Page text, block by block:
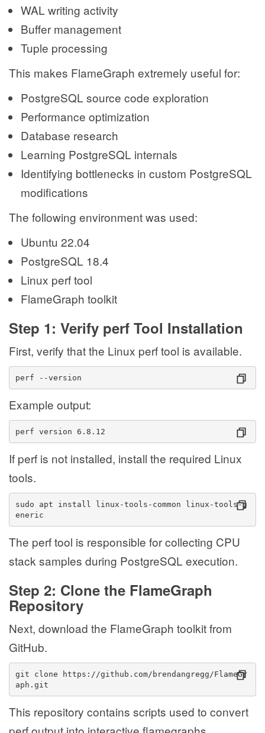
WAL writing activity
Buffer management
Tuple processing
This makes FlameGraph extremely useful for:
PostgreSQL source code exploration
Performance optimization
Database research
Learning PostgreSQL internals
Identifying bottlenecks in custom PostgreSQL
modifications
The following environment was used:
Ubuntu 22.04
PostgreSQL 18.4
Linux perf tool
FlameGraph toolkit
Step 1: Verify perf Tool Installation
First, verify that the Linux perf tool is available.
perf --version
Example output:
perf version 6.8.12
If perf is not installed, install the required Linux
tools.
sudo apt install linux-tools-common linux-tools-g
eneric
The perf tool is responsible for collecting CPU
stack samples during PostgreSQL execution.
Step 2: Clone the FlameGraph
Repository
Next, download the FlameGraph toolkit from
GitHub.
git clone https://github.com/brendangregg/FlameGr
aph.git
This repository contains scripts used to convert